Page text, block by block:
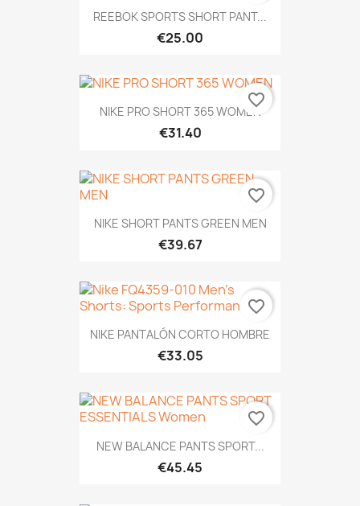
REEBOK SPORTS SHORT PANT...
€25.00
NIKE PRO SHORT 365 WOMEN
€31.40
favorite_border
NIKE SHORT PANTS GREEN MEN
€39.67
favorite_border
NIKE PANTALÓN CORTO HOMBRE
€33.05
favorite_border
NEW BALANCE PANTS SPORT...
€45.45
favorite_border